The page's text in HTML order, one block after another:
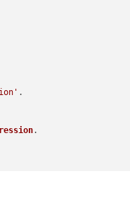
.